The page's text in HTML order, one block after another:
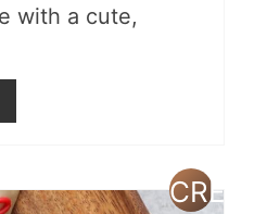
with a cute,